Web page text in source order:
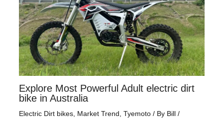
Explore Most Powerful Adult electric dirt
bike in Australia
Electric Dirt bikes, Market Trend Tyemoto/ By Bill /